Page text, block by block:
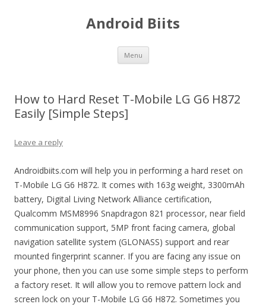
Android Biits
Menu Skip
content
How to Hard Reset T-Mobile LG G6 H872
Easily [Simple Steps]
Leave a reply
Androidbiits.com will help you in performing a hard reset on
T-Mobile LG G6 H872. It comes with 163g weight, 3300mAh
battery, Digital Living Network Alliance certification,
Qualcomm MSM8996 Snapdragon 821 processor, near field
communication support, 5MP front facing camera, global
navigation satellite system (GLONASS) support and rear
mounted fingerprint scanner. If you are facing any issue on
your phone, then you can use some simple steps to perform
a factory reset. It will allow you to remove pattern lock and
screen lock on your T-Mobile LG G6 H872. Sometimes you